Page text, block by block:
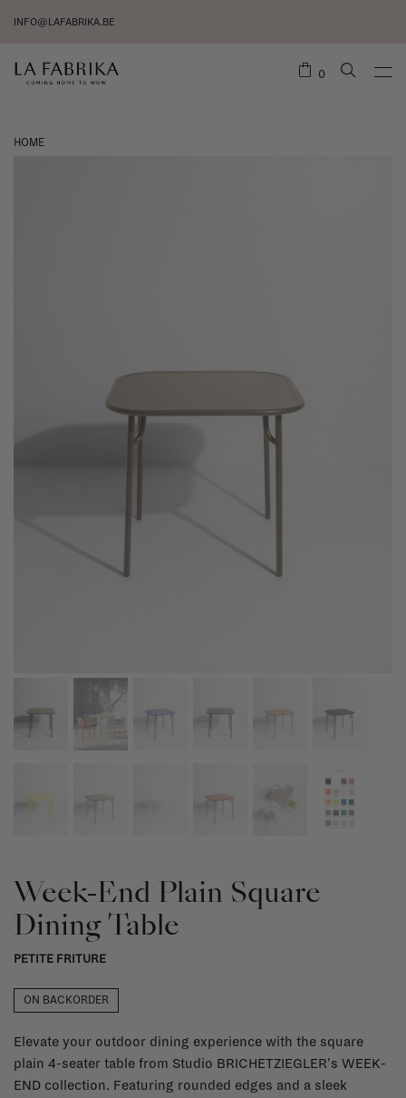
INFO@LAFABRIKA.BE
0
HOME
Week-End Plain Square
Dining Table
PETITE FRITURE
ON BACKORDER
Elevate your outdoor dining experience with the square
plain 4-seater table from Studio BRICHETZIEGLER's WEEK-
END collection. Featuring rounded edges and a sleek